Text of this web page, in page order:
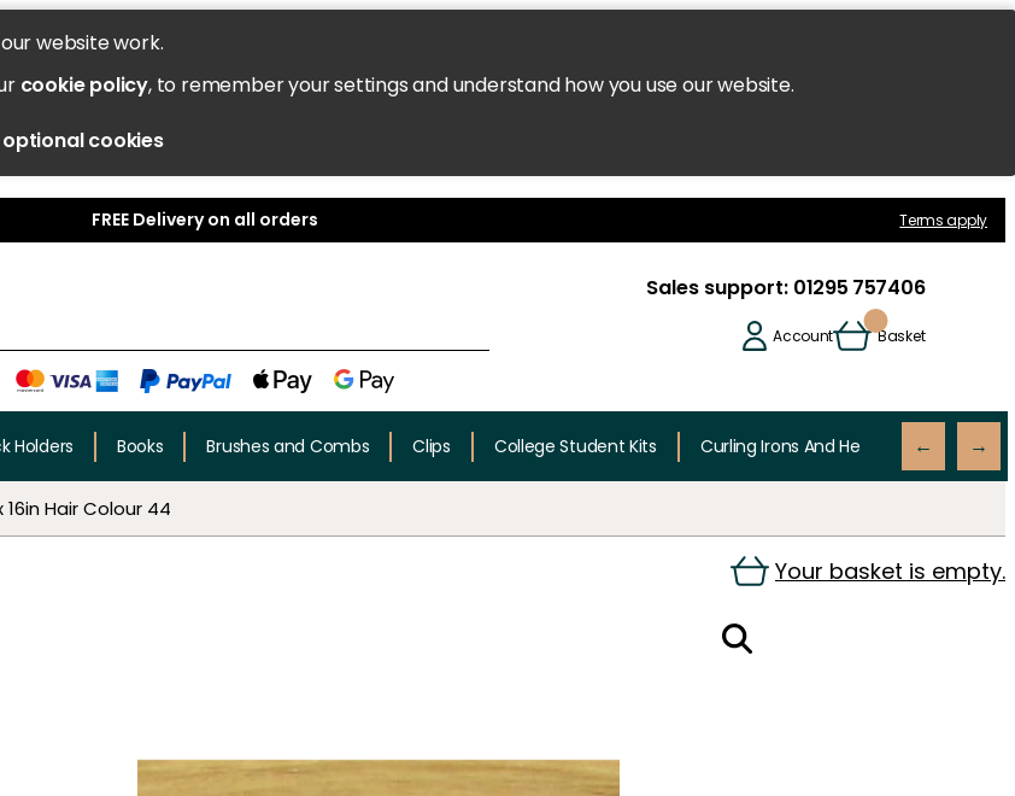
website work.
cookie policy, to remember your settings and understand how you use our website.
optional cookies
FREE Delivery on all orders Terms apply
Sales support: 01295 757406
Account Basket
Holders Books Brushes and Combs Clips College Student Kits Curling Irons And Heaters ← →
16in Hair Colour 44
Your basket is empty.